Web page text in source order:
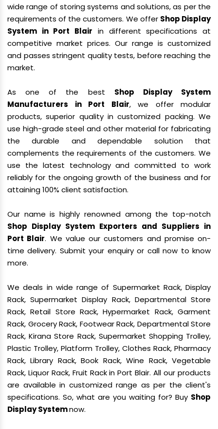
wide range of storing systems and solutions, as per the
requirements of the customers. We offer Shop Display
System in Port Blair in different specifications at
competitive market prices. Our range is customized
and passes stringent quality tests, before reaching the
market.
As one of the best Shop Display System
Manufacturers in Port Blair, we offer modular
products, superior quality in customized packing. We
use high-grade steel and other material for fabricating
the durable and dependable solution that
complements the requirements of the customers. We
use the latest technology and committed to work
reliably for the ongoing growth of the business and for
attaining 100% client satisfaction.
Our name is highly renowned among the top-notch
Shop Display System Exporters and Suppliers in
Port Blair. We value our customers and promise on-
time delivery. Submit your enquiry or call now to know
more.
We deals in wide range of Supermarket Rack, Display
Rack, Supermarket Display Rack, Departmental Store
Rack, Retail Store Rack, Hypermarket Rack, Garment
Rack, Grocery Rack, Footwear Rack, Departmental Store
Rack, Kirana Store Rack, Supermarket Shopping Trolley,
Plastic Trolley, Platform Trolley, Clothes Rack, Pharmacy
Rack, Library Rack, Book Rack, Wine Rack, Vegetable
Rack, Liquor Rack, Fruit Rack in Port Blair. All our products
are available in customized range as per the client's
specifications. So, what are you waiting for? Buy Shop
Display Systemnow.